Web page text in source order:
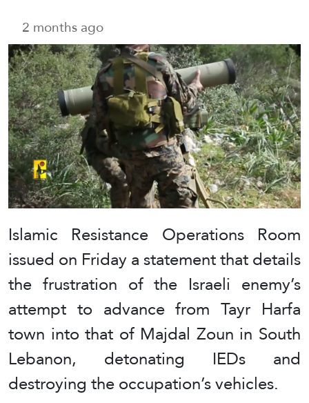
2 months ago
Islamic Resistance Operations Room
issued on Friday a statement that details
the frustration of the Israeli enemy’s
attempt to advance from Tayr Harfa
town into that of Majdal Zoun in South
Lebanon, detonating IEDs and
destroying the occupation’s vehicles.